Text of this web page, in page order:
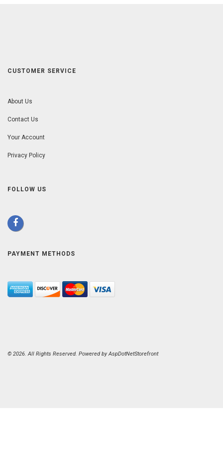
CUSTOMER SERVICE
About Us
Contact Us
Your Account
Privacy Policy
FOLLOW US
PAYMENT METHODS
© 2026. All Rights Reserved. Powered byAspDotNetStorefront